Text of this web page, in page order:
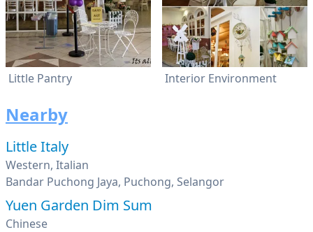
Little Pantry Interior Environment
Nearby
Little Italy
Western, Italian
Bandar Puchong Jaya, Puchong, Selangor
Yuen Garden Dim Sum
Chinese